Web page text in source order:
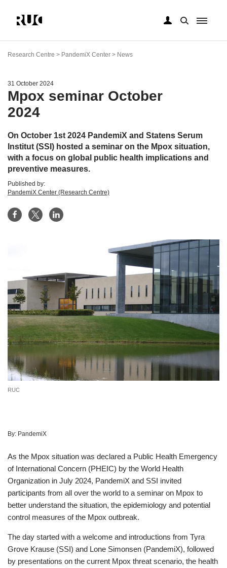
mainResearch Centre > PandemiX Center > News
31 October 2024
Mpox seminar October
2024
On October 1st 2024 PandemiX and Statens Serum
Institut (SSI) hosted a seminar on the Mpox situation,
with a focus on global public health implications and
preventive measures.
Published by:
PandemiX Center (Research Centre)
RUC
By: PandemiX
As the Mpox situation was declared a Public Health Emergency
of International Concern (PHEIC) by the World Health
Organization in July 2024, PandemiX and SSI invited
participants from all over the world to a seminar on Mpox to
better understand the situation, the epidemiology and potential
control measures of the Mpox outbreak.
The day started with a welcome and introductions from Tyra
Grove Krause (SSI) and Lone Simonsen (PandemiX), followed
by presentations on the current Mpox threat scenario, the health